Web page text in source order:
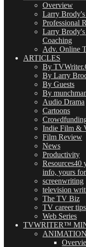
Overview
Larry
Professional
Larry
Coaching
Adv. Online
ARTICLES
By
By Larry
By Guests
By
Audio Drama
Cartoons
Indie Film &
Film Review
News
Productivity
Resources40
info, yours
screenwriting
television
The TV Biz
TV career tips
Web Series
TVWRITER™
ANIMATION